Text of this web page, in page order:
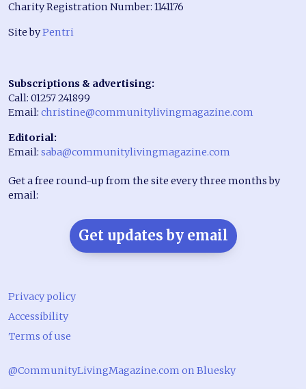
Charity Registration Number: 1141176
Site byPentri
Subscriptions & advertising:
Call: 01257 241899
Email: christine@communitylivingmagazine.com
Editorial:
Email: saba@communitylivingmagazine.com
Get a free round-up from the site every three months by
email:
Get updates by email
Privacy policy
Accessibility
Terms of use
@CommunityLivingMagazine.com on Bluesky